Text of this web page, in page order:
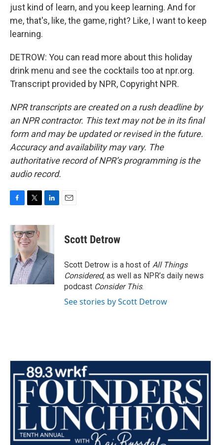
just kind of learn, and you keep learning. And for
me, that's, like, the game, right? Like, I want to keep
learning.
DETROW: You can read more about this holiday
drink menu and see the cocktails too at npr.org.
Transcript provided by NPR, Copyright NPR.
NPR transcripts are created on a rush deadline by
an NPR contractor. This text may not be in its final
form and may be updated or revised in the future.
Accuracy and availability may vary. The
authoritative record of NPR’s programming is the
audio record.
c
e
o
k
i
t
t
e
r
n
d
I
n
Scott Detrow
Scott Detrow is a host of All Things
Considered, as well as NPR’s daily news
podcast Consider This.
See stories by Scott Detrow